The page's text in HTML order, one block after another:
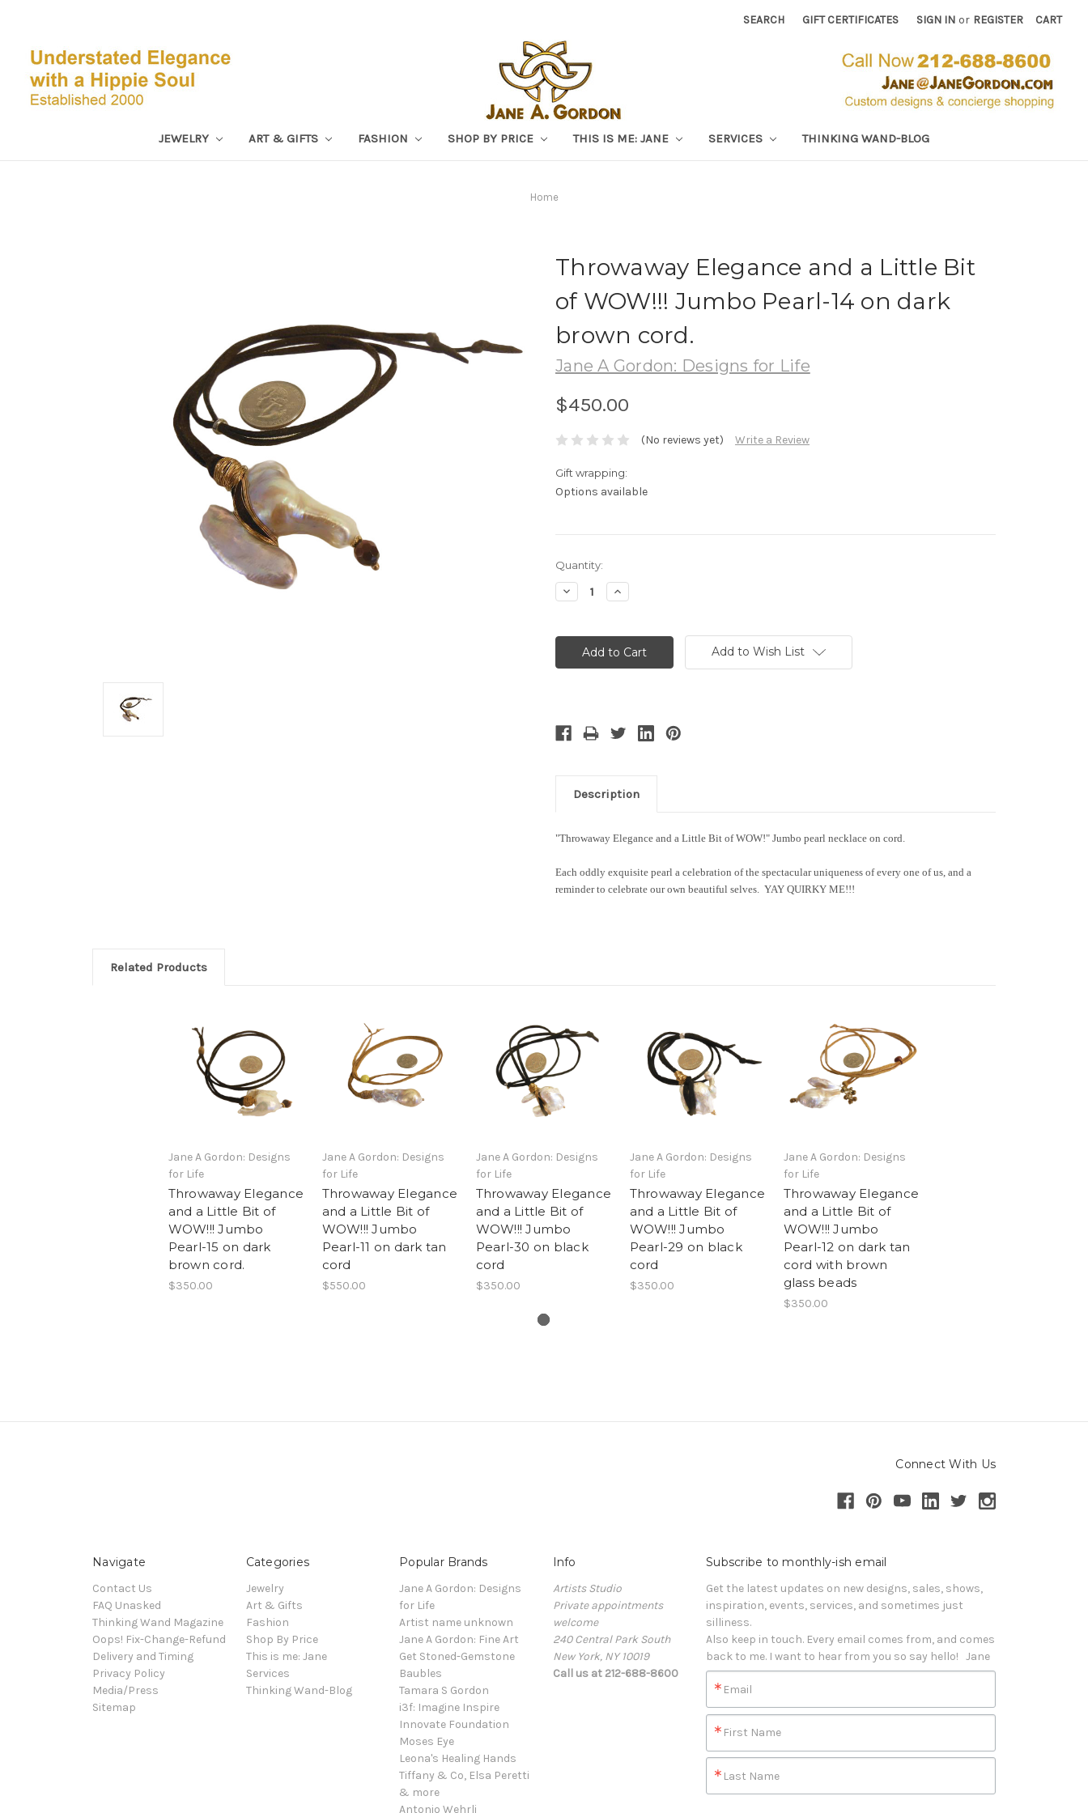
SEARCH GIFT CERTIFICATES SIGN IN or REGISTER CART
JEWELRY ART & GIFTS FASHION SHOP BY PRICE THIS IS ME: JANE SERVICES THINKING WAND-BLOG
Home
Throwaway Elegance and a Little Bit
of WOW!!! Jumbo Pearl-14 on dark
brown cord.
Jane A Gordon: Designs for Life
$450.00
(No reviews yet) Write a Review
Gift wrapping:
Options available
Current
Stock:
Quantity:
Decrease
Quantity:
Increase
Quantity:
Add to Wish List
Description
"Throwaway Elegance and a Little Bit of WOW!" Jumbo pearl necklace on cord.
Each oddly exquisite pearl a celebration of the spectacular uniqueness of every one of us, and a
reminder to celebrate our own beautiful selves. YAY QUIRKY ME!!!
Related Products
Jane A Gordon: Designs
for Life
Throwaway Elegance
and a Little Bit of
WOW!!! Jumbo
Pearl-15 on dark
brown cord.
$350.00
Jane A Gordon: Designs
for Life
Throwaway Elegance
and a Little Bit of
WOW!!! Jumbo
Pearl-11 on dark tan
cord
$550.00
Jane A Gordon: Designs
for Life
Throwaway Elegance
and a Little Bit of
WOW!!! Jumbo
Pearl-30 on black
cord
$350.00
Jane A Gordon: Designs
for Life
Throwaway Elegance
and a Little Bit of
WOW!!! Jumbo
Pearl-29 on black
cord
$350.00
Jane A Gordon: Designs
for Life
Throwaway Elegance
and a Little Bit of
WOW!!! Jumbo
Pearl-12 on dark tan
cord with brown
glass beads
$350.00
Connect With Us
Navigate
Contact Us
FAQ Unasked
Thinking Wand Magazine
Oops! Fix-Change-Refund
Delivery and Timing
Privacy Policy
Media/Press
Sitemap
Categories
Jewelry
Art & Gifts
Fashion
Shop By Price
This is me: Jane
Services
Thinking Wand-Blog
Popular Brands
Jane A Gordon: Designs
for Life
Artist name unknown
Jane A Gordon: Fine Art
Get Stoned-Gemstone
Baubles
Tamara S Gordon
i3f: Imagine Inspire
Innovate Foundation
Moses Eye
Leona's Healing Hands
Tiffany & Co, Elsa Peretti
& more
Antonio Wehrli
Info
Artists Studio
Private appointments
welcome
240 Central Park South
New York, NY 10019
Call us at 212-688-8600
Subscribe to monthly-ish email
Get the latest updates on new designs, sales, shows,
inspiration, events, services, and sometimes just
silliness.
Also keep in touch. Every email comes from, and comes
back to me. I want to hear from you so say hello!   Jane
Email
First Name
Last Name